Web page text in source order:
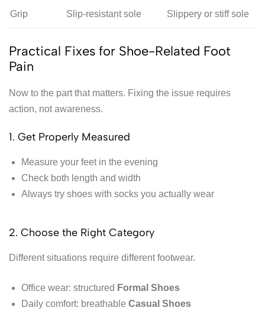
Grip Slip-resistant sole Slippery or stiff sole
Practical Fixes for Shoe-Related Foot
Pain
Now to the part that matters. Fixing the issue requires
action, not awareness.
1. Get Properly Measured
Measure your feet in the evening
Check both length and width
Always try shoes with socks you actually wear
2. Choose the Right Category
Different situations require different footwear.
Office wear: structured Formal Shoes
Daily comfort: breathable Casual Shoes